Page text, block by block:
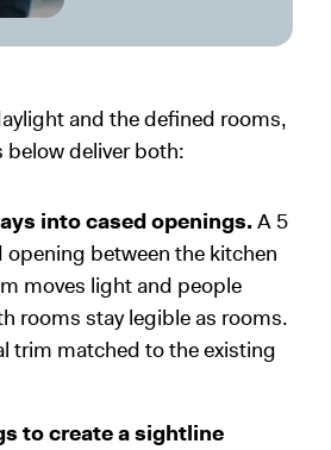
and the defined rooms,
deliver both:
into cased openings. A 5
opening between the kitchen
moves light and people
rooms stay legible as rooms.
trim matched to the existing
to create a sightline